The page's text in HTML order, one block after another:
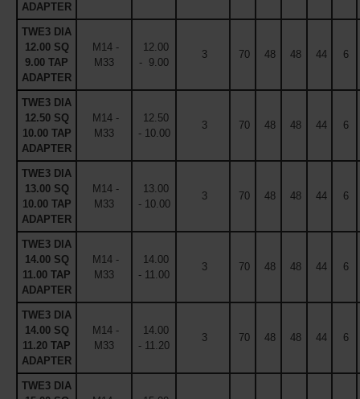
ADAPTER
TWE3 DIA
12.00 SQ
9.00 TAP
ADAPTER
M14 -
M33
12.00
- 9.00
3 70 48 48 44 6
TWE3 DIA
12.50 SQ
10.00 TAP
ADAPTER
M14 -
M33
12.50
- 10.00
3 70 48 48 44 6
TWE3 DIA
13.00 SQ
10.00 TAP
ADAPTER
M14 -
M33
13.00
- 10.00
3 70 48 48 44 6
TWE3 DIA
14.00 SQ
11.00 TAP
ADAPTER
M14 -
M33
14.00
- 11.00
3 70 48 48 44 6
TWE3 DIA
14.00 SQ
11.20 TAP
ADAPTER
M14 -
M33
14.00
- 11.20
3 70 48 48 44 6
TWE3 DIA